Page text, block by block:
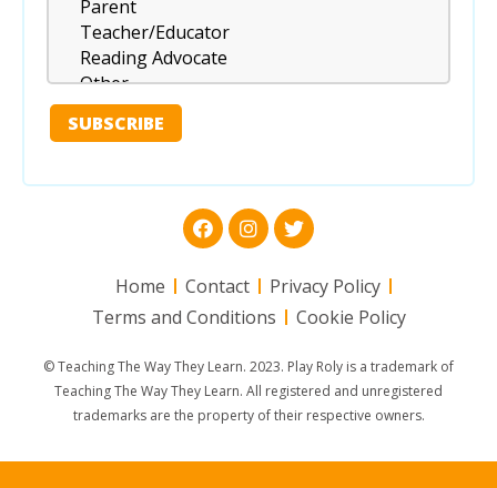
Home Contact
Privacy Policy
Terms and Conditions
Cookie Policy
© Teaching The Way They Learn. 2023. Play Roly is a trademark of
Teaching The Way They Learn. All registered and unregistered
trademarks are the property of their respective owners.